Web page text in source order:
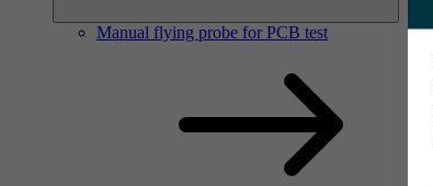
Manual flying probe for PCB test